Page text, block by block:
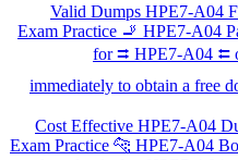
Valid Dumps HPE7-A04
Exam Practice 🚬 HPE7-A04
for ⮆ HPE7-A04 ⮄
immediately to obtain a free
Cost Effective HPE7-A04
Exam Practice 🐆 HPE7-A04